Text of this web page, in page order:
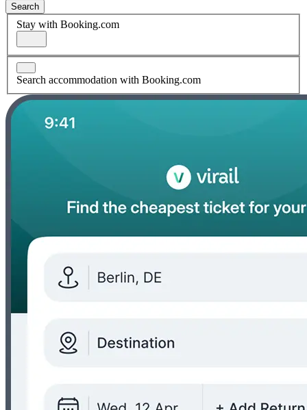
Search
Stay with Booking.com
Search accommodation with Booking.com